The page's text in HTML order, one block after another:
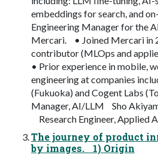
embeddings for search, and
Engineering Manager for the
Mercari. • Joined Mercari in
contributor (MLOps and
• Prior experience in mobile,
engineering at companies
(Fukuoka) and Cogent Labs
Manager, AI/LLM Sho
Research Engineer,
The journey of product
by images. 1) Origin